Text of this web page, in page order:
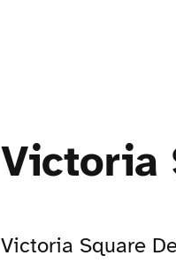
Victoria
Victoria Square